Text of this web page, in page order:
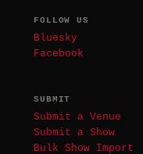
FOLLOW US
Bluesky
Facebook
SUBMIT
Submit a Venue
Submit a Show
Bulk Show Import